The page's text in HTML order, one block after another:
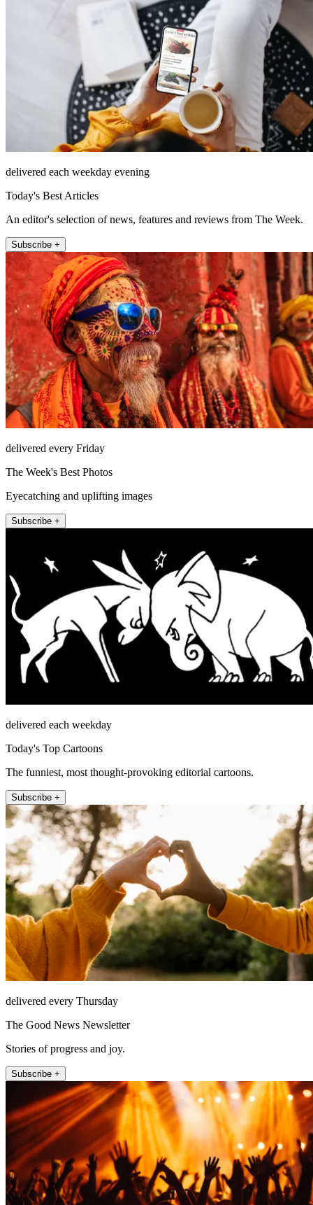
delivered each weekday evening
Today's Best Articles
An editor's selection of news, features and reviews from The Week.
Subscribe +
delivered every Friday
The Week's Best Photos
Eyecatching and uplifting images
Subscribe +
delivered each weekday
Today's Top Cartoons
The funniest, most thought-provoking editorial cartoons.
Subscribe +
delivered every Thursday
The Good News Newsletter
Stories of progress and joy.
Subscribe +